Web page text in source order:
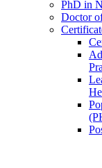
PhD in
Doctor